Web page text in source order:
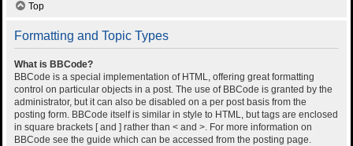
Top
Formatting and Topic Types
What is BBCode?
BBCode is a special implementation of HTML, offering great formatting
control on particular objects in a post. The use of BBCode is granted by the
administrator, but it can also be disabled on a per post basis from the
posting form. BBCode itself is similar in style to HTML, but tags are enclosed
in square brackets [ and ] rather than < and >. For more information on
BBCode see the guide which can be accessed from the posting page.